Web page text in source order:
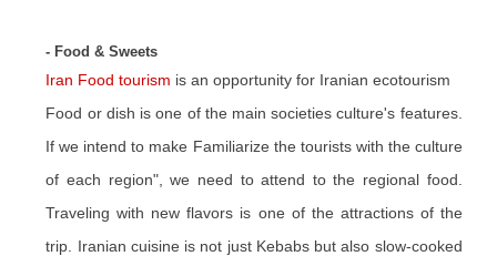
- Food & Sweets
Iran Food tourism is an opportunity for Iranian ecotourism
Food or dish is one of the main societies culture's features.
If we intend to make Familiarize the tourists with the culture
of each region", we need to attend to the regional food.
Traveling with new flavors is one of the attractions of the
trip. Iranian cuisine is not just Kebabs but also slow-cooked